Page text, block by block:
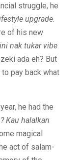
struggle, he
upgrade
of his new
nak tukar vibe
ada eh? But
pay back what
he had the
Kau halalkan
magical
act of salam-